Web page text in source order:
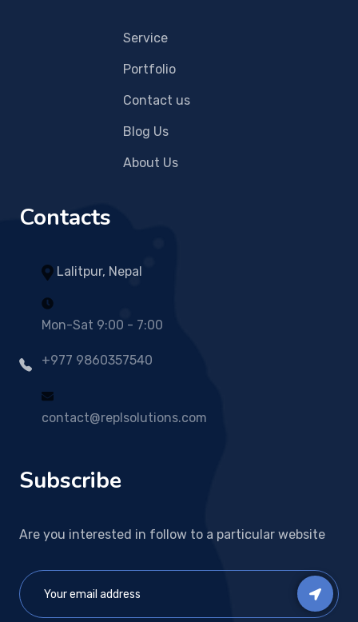
Service
Portfolio
Contact us
Blog Us
About Us
Contacts
Lalitpur, Nepal
Mon-Sat 9:00 - 7:00
+977 9860357540
contact@replsolutions.com
Subscribe
Are you interested in follow to a particular website